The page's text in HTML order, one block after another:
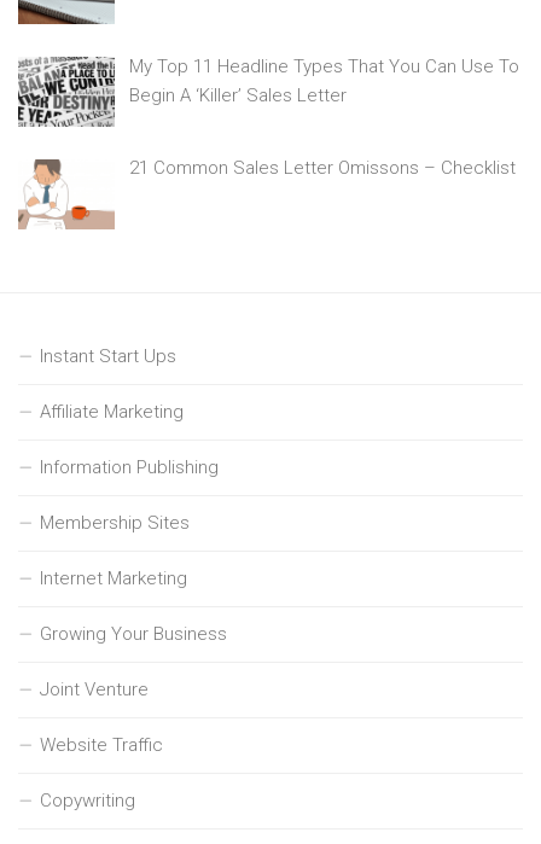
My Top 11 Headline Types That You Can Use To
Begin A ‘Killer’ Sales Letter
21 Common Sales Letter Omissons – Checklist
Instant Start Ups
Affiliate Marketing
Information Publishing
Membership Sites
Internet Marketing
Growing Your Business
Joint Venture
Website Traffic
Copywriting